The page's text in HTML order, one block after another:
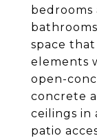
space
elements
open-
concrete
ceilings in
patio